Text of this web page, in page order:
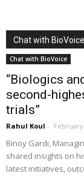
Chat with BioVoice
Chat with BioVoice
“Biologics
second-
trials”
Rahul Koul - February
Binoy Gardi,
shared insights on
latest initiatives,